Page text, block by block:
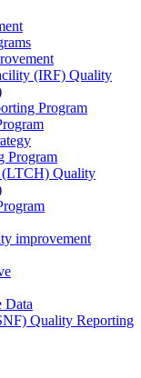
(IRF) Quality
Program
Program
(LTCH) Quality
improvement
Data
Quality Reporting